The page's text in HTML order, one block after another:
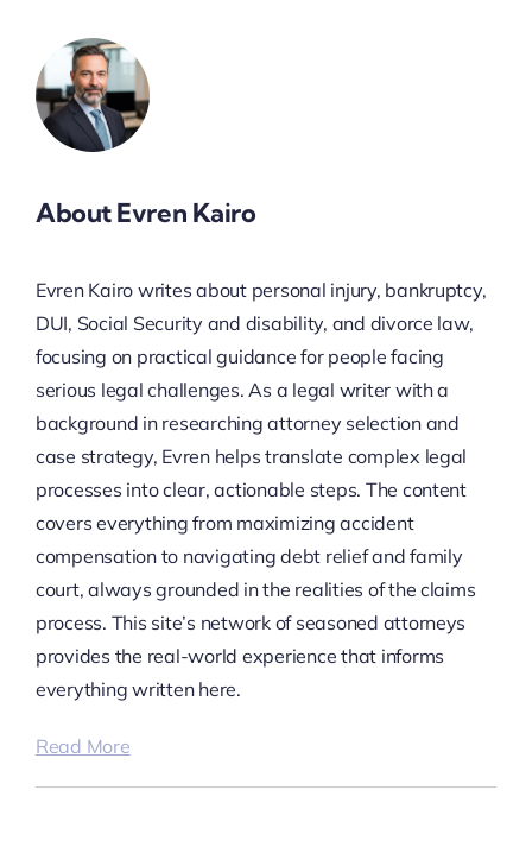
About Evren Kairo
Evren Kairo writes about personal injury, bankruptcy,
DUI, Social Security and disability, and divorce law,
focusing on practical guidance for people facing
serious legal challenges. As a legal writer with a
background in researching attorney selection and
case strategy, Evren helps translate complex legal
processes into clear, actionable steps. The content
covers everything from maximizing accident
compensation to navigating debt relief and family
court, always grounded in the realities of the claims
process. This site’s network of seasoned attorneys
provides the real-world experience that informs
everything written here.
Read More